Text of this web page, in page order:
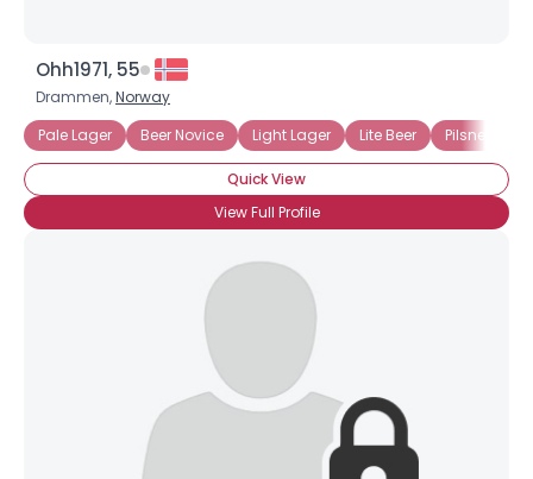
Ohh1971, 55
Drammen,Norway
Pale Lager
Beer Novice Light Lager Lite Beer Pilsner
Quick View
View Full Profile